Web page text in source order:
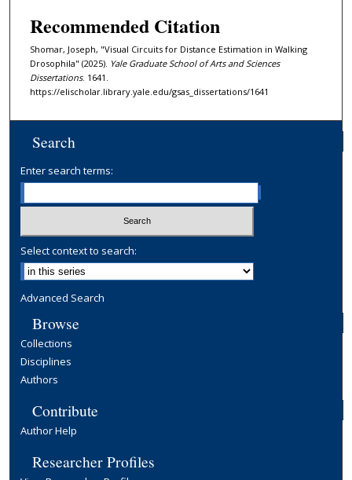
Recommended Citation
Shomar, Joseph, "Visual Circuits for Distance Estimation in Walking
Drosophila" (2025). Yale Graduate School of Arts and Sciences
Dissertations. 1641.
https://elischolar.library.yale.edu/gsas_dissertations/1641
Search
Enter search terms:
Select context to search:
Advanced Search
Browse
Collections
Disciplines
Authors
Contribute
Author Help
Researcher Profiles